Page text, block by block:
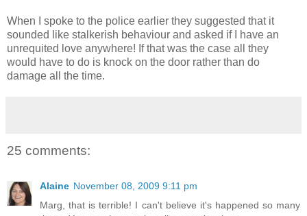
When I spoke to the police earlier they suggested that it
sounded like stalkerish behaviour and asked if I have an
unrequited love anywhere! If that was the case all they
would have to do is knock on the door rather than do
damage all the time.
25 comments:
Alaine November 08, 2009 9:11 pm
Marg, that is terrible! I can't believe it's happened so many